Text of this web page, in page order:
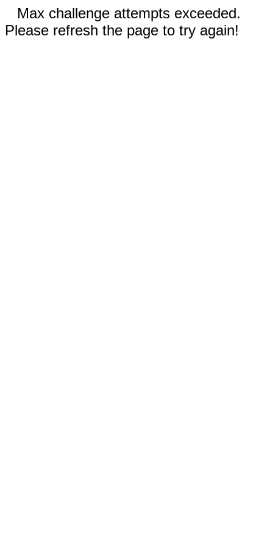
Max challenge attempts exceeded.
Please refresh the page to try again!